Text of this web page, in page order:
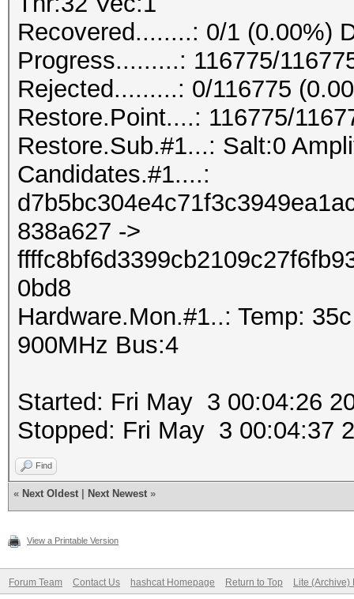
Recovered........: 0/1 (0.00%)
Progress.........: 116775/
Rejected.........: 0/116775
Restore.Point....: 116775/
Restore.Sub.#1...: Salt:0
Candidates.#1....:
838a627 ->
0bd8
Hardware.Mon.#1..: Temp:
900MHz Bus:4
Started: Fri May 3 00:04:26
Stopped: Fri May 3 00:04:37
Find
« Next Oldest Next Newest »
View a Printable Version
Forum Team Contact Us hashcat Homepage Return to Top Lite (Archive)